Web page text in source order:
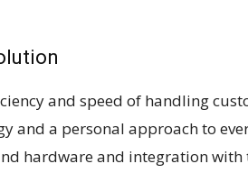
and speed of handling
and a personal approach to
hardware and integration with